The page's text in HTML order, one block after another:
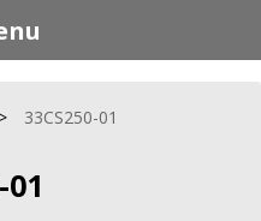
33CS250-01
01